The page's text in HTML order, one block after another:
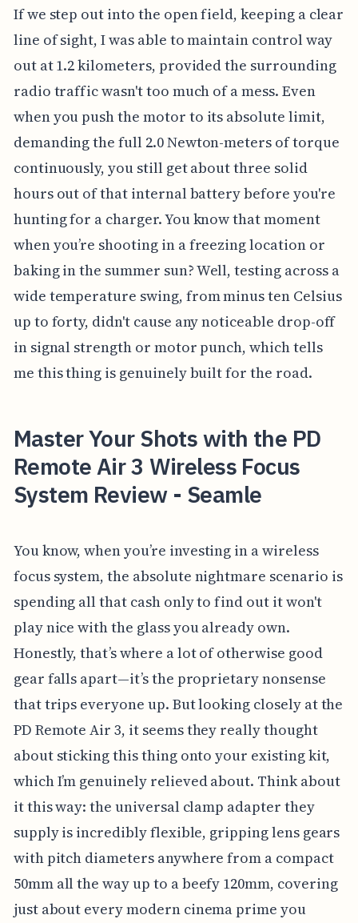
If we step out into the open field, keeping a clear
line of sight, I was able to maintain control way
out at 1.2 kilometers, provided the surrounding
radio traffic wasn't too much of a mess. Even
when you push the motor to its absolute limit,
demanding the full 2.0 Newton-meters of torque
continuously, you still get about three solid
hours out of that internal battery before you're
hunting for a charger. You know that moment
when you’re shooting in a freezing location or
baking in the summer sun? Well, testing across a
wide temperature swing, from minus ten Celsius
up to forty, didn't cause any noticeable drop-off
in signal strength or motor punch, which tells
me this thing is genuinely built for the road.
Master Your Shots with the PD
Remote Air 3 Wireless Focus
System Review - Seamle
You know, when you’re investing in a wireless
focus system, the absolute nightmare scenario is
spending all that cash only to find out it won't
play nice with the glass you already own.
Honestly, that’s where a lot of otherwise good
gear falls apart—it’s the proprietary nonsense
that trips everyone up. But looking closely at the
PD Remote Air 3, it seems they really thought
about sticking this thing onto your existing kit,
which I’m genuinely relieved about. Think about
it this way: the universal clamp adapter they
supply is incredibly flexible, gripping lens gears
with pitch diameters anywhere from a compact
50mm all the way up to a beefy 120mm, covering
just about every modern cinema prime you